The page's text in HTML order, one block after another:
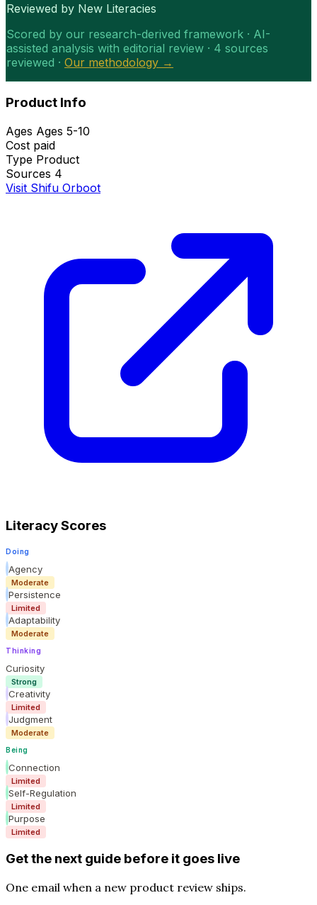
Reviewed by New Literacies
Scored by our research-derived framework · AI-
assisted analysis with editorial review · 4 sources
reviewed · Our methodology →
Product Info
Ages Ages 5-10
Cost paid
Type Product
Sources 4
Visit Shifu Orboot
Literacy Scores
Doing
Agency
Moderate
Persistence
Limited
Adaptability
Moderate
Thinking
Curiosity
Strong
Creativity
Limited
Judgment
Moderate
Being
Connection
Limited
Self-Regulation
Limited
Purpose
Limited
Get the next guide before it goes live
One email when a new product review ships.